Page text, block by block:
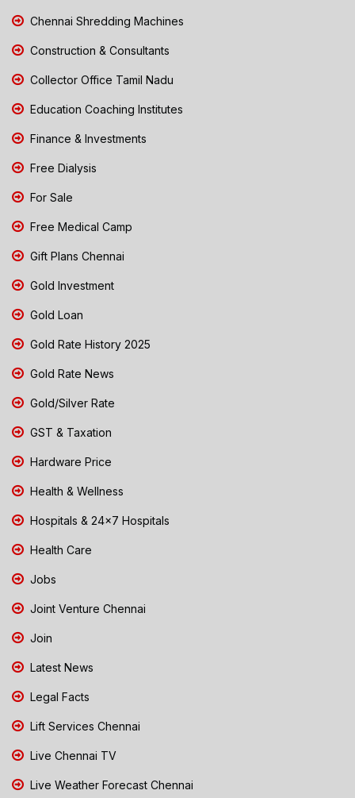
Chennai Shredding Machines
Construction & Consultants
Collector Office Tamil Nadu
Education Coaching Institutes
Finance & Investments
Free Dialysis
For Sale
Free Medical Camp
Gift Plans Chennai
Gold Investment
Gold Loan
Gold Rate History 2025
Gold Rate News
Gold/Silver Rate
GST & Taxation
Hardware Price
Health & Wellness
Hospitals & 24x7 Hospitals
Health Care
Jobs
Joint Venture Chennai
Join
Latest News
Legal Facts
Lift Services Chennai
Live Chennai TV
Live Weather Forecast Chennai